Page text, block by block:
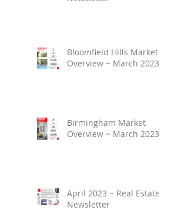
Bloomfield Hills Market
Overview ~ March 2023
Birmingham Market
Overview ~ March 2023
April 2023 ~ Real Estate
Newsletter